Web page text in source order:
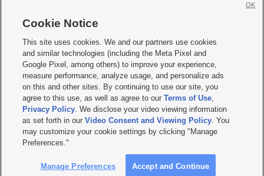
     
Mobile Apps| Newsletter|Advertise|Contact Us|Careers with KSL.com
Terms of use Privacy Statement| Video Consent Viewing Policy
Do Not Sell or Share My Data|EEO Public File Report| KSL-TV FCC Public File
KSL FM Radio FCC Public File|KSL AM Radio FCC Public File |FCC Applications
Closed Captioning Assistance
© 2026KSL Media| KSL Broadcasting Salt Lake City UT | Site hosted & managed
by KSL Media - a Deseret Media Company
Cookie Notice
This site uses cookies. We and our partners use cookies
and similar technologies (including the Meta Pixel and
Google Pixel, among others) to improve your experience,
measure performance, analyze usage, and personalize ads
on this and other sites. By continuing to use our site, you
agree to this use, as well as agree to ourTerms of Use,
Privacy Policy. We disclose your video viewing information
as set forth in ourVideo Consent and Viewing Policy. You
may customize your cookie settings by clicking "Manage
Preferences."
Manage Preferences Accept and Continue
OK